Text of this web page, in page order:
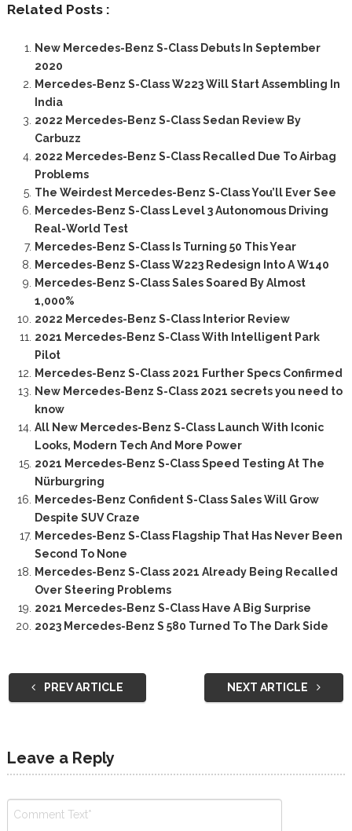
Related Posts :
New Mercedes-Benz S-Class Debuts In September
2020
Mercedes-Benz S-Class W223 Will Start Assembling In
India
2022 Mercedes-Benz S-Class Sedan Review By
Carbuzz
2022 Mercedes-Benz S-Class Recalled Due To Airbag
Problems
The Weirdest Mercedes-Benz S-Class You’ll Ever See
Mercedes-Benz S-Class Level 3 Autonomous Driving
Real-World Test
Mercedes-Benz S-Class Is Turning 50 This Year
Mercedes-Benz S-Class W223 Redesign Into A W140
Mercedes-Benz S-Class Sales Soared By Almost
1,000%
2022 Mercedes-Benz S-Class Interior Review
2021 Mercedes-Benz S-Class With Intelligent Park
Pilot
Mercedes-Benz S-Class 2021 Further Specs Confirmed
New Mercedes-Benz S-Class 2021 secrets you need to
know
All New Mercedes-Benz S-Class Launch With Iconic
Looks, Modern Tech And More Power
2021 Mercedes-Benz S-Class Speed Testing At The
Nürburgring
Mercedes-Benz Confident S-Class Sales Will Grow
Despite SUV Craze
Mercedes-Benz S-Class Flagship That Has Never Been
Second To None
Mercedes-Benz S-Class 2021 Already Being Recalled
Over Steering Problems
2021 Mercedes-Benz S-Class Have A Big Surprise
2023 Mercedes-Benz S 580 Turned To The Dark Side
PREV ARTICLE NEXT ARTICLE
Leave a Reply